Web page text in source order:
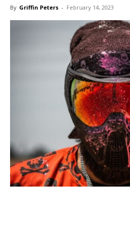
By Griffin Peters - February 14, 2023